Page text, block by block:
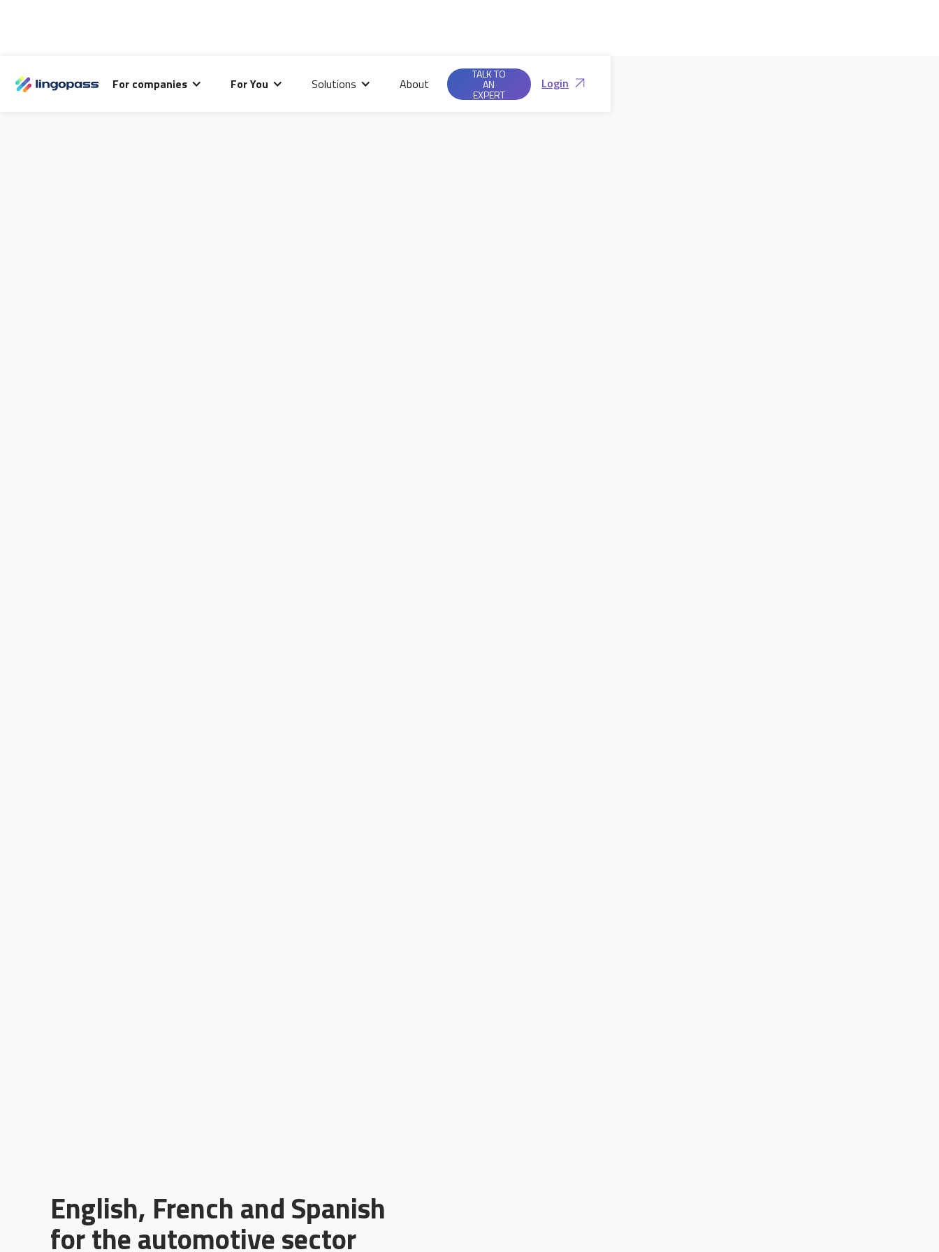
For companies For You Solutions About
TALK TO
AN
EXPERT
Login
English, French and Spanish
for the automotive sector